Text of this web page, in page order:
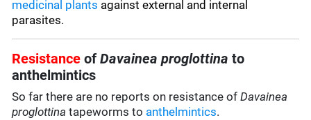
medicinal plants against external and internal
parasites.
Resistance ofDavainea proglottinato
anthelmintics
So far there are no reports on resistance ofDavainea
proglottina tapeworms to anthelmintics.